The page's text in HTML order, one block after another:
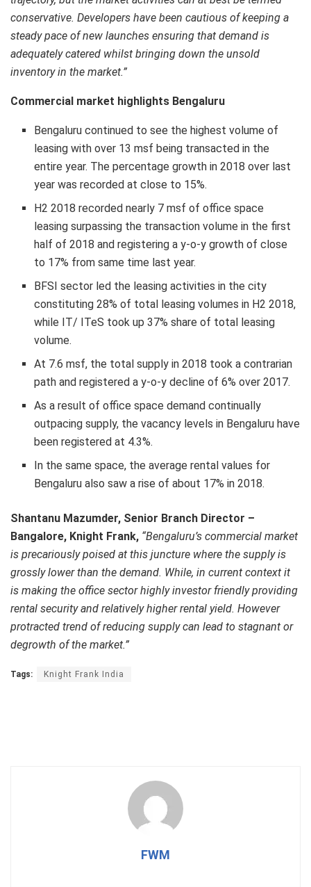
conservative. Developers have been cautious of keeping a
steady pace of new launches ensuring that demand is
adequately catered whilst bringing down the unsold
inventory in the market.”
Commercial market highlights Bengaluru
Bengaluru continued to see the highest volume of
leasing with over 13 msf being transacted in the
entire year. The percentage growth in 2018 over last
year was recorded at close to 15%.
H2 2018 recorded nearly 7 msf of office space
leasing surpassing the transaction volume in the first
half of 2018 and registering a y-o-y growth of close
to 17% from same time last year.
BFSI sector led the leasing activities in the city
constituting 28% of total leasing volumes in H2 2018,
while IT/ ITeS took up 37% share of total leasing
volume.
At 7.6 msf, the total supply in 2018 took a contrarian
path and registered a y-o-y decline of 6% over 2017.
As a result of office space demand continually
outpacing supply, the vacancy levels in Bengaluru have
been registered at 4.3%.
In the same space, the average rental values for
Bengaluru also saw a rise of about 17% in 2018.
Shantanu Mazumder, Senior Branch Director –
Bangalore, Knight Frank, “Bengaluru’s commercial market
is precariously poised at this juncture where the supply is
grossly lower than the demand. While, in current context it
is making the office sector highly investor friendly providing
rental security and relatively higher rental yield. However
protracted trend of reducing supply can lead to stagnant or
degrowth of the market.”
Tags: Knight Frank India
FWM